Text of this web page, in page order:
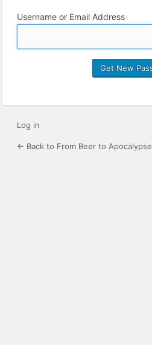
Username or Email Address
Log in
← Back to From Beer to Apocalypse